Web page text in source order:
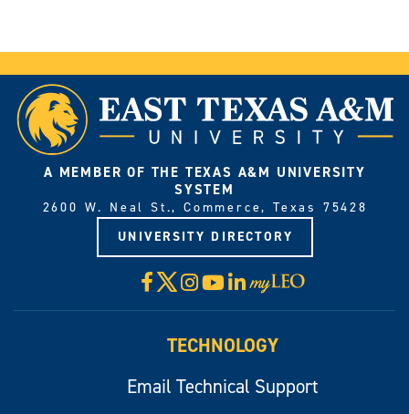
A MEMBER OF THE TEXAS A&M UNIVERSITY
SYSTEM
2600 W. Neal St., Commerce, Texas 75428
UNIVERSITY DIRECTORY
Facebook
X Instagram
YouTube
LinkedIn
Visit
myLeo
TECHNOLOGY
Email Technical Support